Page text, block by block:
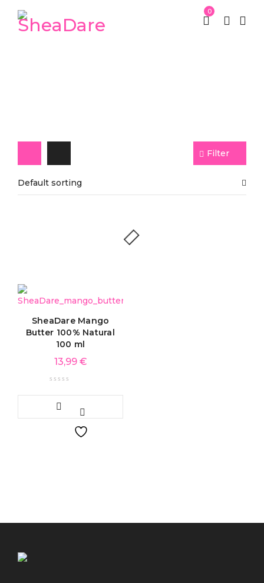
0
Filter
Default sorting
SheaDare Mango
Butter 100% Natural
100 ml
13,99 €